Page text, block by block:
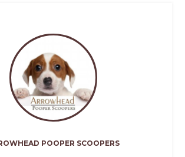
POOPER SCOOPERS